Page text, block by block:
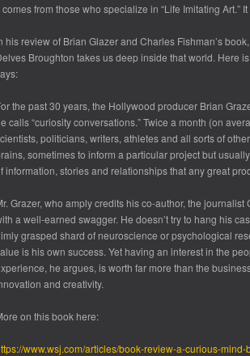
comes from those who specialize in “Life Imitating Art.”
his review of Brian Glazer and Charles Fishman’s book,
Broughton takes us deep inside that world. Here
the past 30 years, the Hollywood producer Brian
calls “curiosity conversations.” Twice a month (on
politicians, writers, athletes and all sorts of
sometimes to inform a particular project but
information, stories and relationships that any great
Grazer, who amply credits his co-author, the
a well-earned swagger. He doesn’t try to hang his
grasped shard of neuroscience or psychological
is his own success. Yet having an interest in the
he argues, is worth far more than the
and creativity.
on this book here:
www.wsj.com/articles/book-review-a-curious-